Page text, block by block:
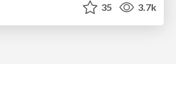
35 3.7k